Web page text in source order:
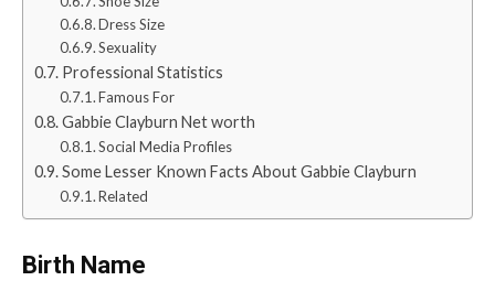
Dress Size
Sexuality
Professional Statistics
Famous For
Gabbie Clayburn Net worth
Social Media Profiles
Some Lesser Known Facts About Gabbie Clayburn
Related
Birth Name